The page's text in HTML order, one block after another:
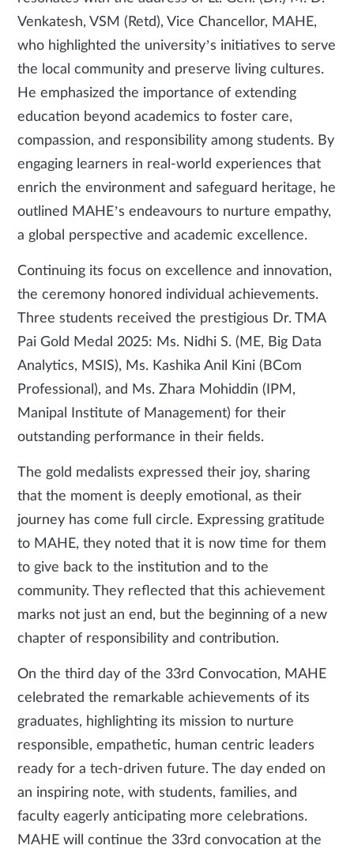
Venkatesh, VSM (Retd), Vice Chancellor, MAHE,
who highlighted the university’s initiatives to serve
the local community and preserve living cultures.
He emphasized the importance of extending
education beyond academics to foster care,
compassion, and responsibility among students. By
engaging learners in real-world experiences that
enrich the environment and safeguard heritage, he
outlined MAHE’s endeavours to nurture empathy,
a global perspective and academic excellence.
Continuing its focus on excellence and innovation,
the ceremony honored individual achievements.
Three students received the prestigious Dr. TMA
Pai Gold Medal 2025: Ms. Nidhi S. (ME, Big Data
Analytics, MSIS), Ms. Kashika Anil Kini (BCom
Professional), and Ms. Zhara Mohiddin (IPM,
Manipal Institute of Management) for their
outstanding performance in their fields.
The gold medalists expressed their joy, sharing
that the moment is deeply emotional, as their
journey has come full circle. Expressing gratitude
to MAHE, they noted that it is now time for them
to give back to the institution and to the
community. They reflected that this achievement
marks not just an end, but the beginning of a new
chapter of responsibility and contribution.
On the third day of the 33rd Convocation, MAHE
celebrated the remarkable achievements of its
graduates, highlighting its mission to nurture
responsible, empathetic, human centric leaders
ready for a tech-driven future. The day ended on
an inspiring note, with students, families, and
faculty eagerly anticipating more celebrations.
MAHE will continue the 33rd convocation at the